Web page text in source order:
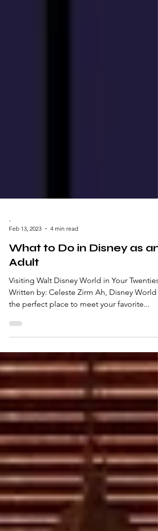
Feb 13, 2023
4 min read
What to Do in Disney as an
Adult
Visiting Walt Disney World in Your Twenties
Written by: Celeste Zirm Ah, Disney World
the perfect place to meet your favorite...